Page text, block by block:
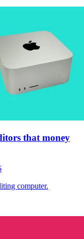
that money
computer.